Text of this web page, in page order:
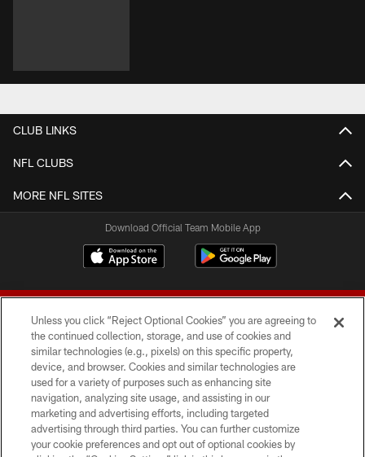
CLUB LINKS
NFL CLUBS
MORE NFL SITES
Download Official Team Mobile App
© 2026 Forty Niners Football Company LLC
TERMS AND CONDITIONS
PRIVACY POLICY
Unless you click “Reject Optional Cookies” you are agreeing to
the continued collection, storage, and use of cookies and
similar technologies (e.g., pixels) on this specific property,
device, and browser. Cookies and similar technologies are
used for a variety of purposes such as enhancing site
navigation, analyzing site usage, and assisting in our
marketing and advertising efforts, including targeted
advertising through third parties. You can further customize
your cookie preferences and opt out of optional cookies by